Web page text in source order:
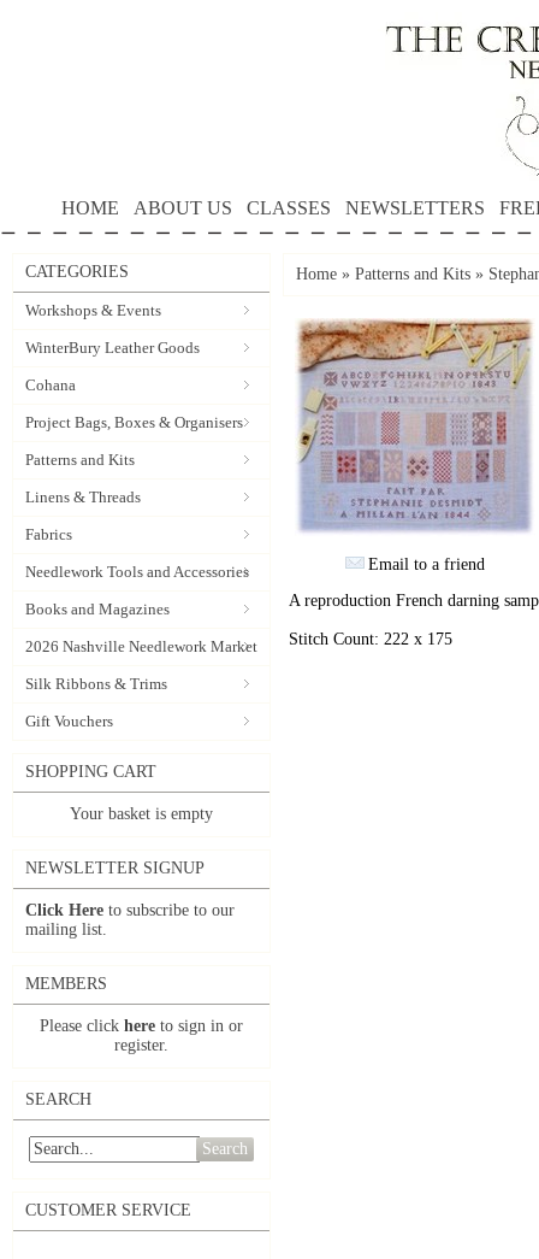
HOME ABOUT US CLASSES NEWSLETTERS
CATEGORIES
Workshops & Events
WinterBury Leather Goods
Cohana
Project Bags, Boxes & Organisers
Patterns and Kits
Linens & Threads
Fabrics
Needlework Tools and Accessories
Books and Magazines
2026 Nashville Needlework Market
Silk Ribbons & Trims
Gift Vouchers
SHOPPING CART
Your basket is empty
NEWSLETTER SIGNUP
Click Here to subscribe to our
mailing list.
MEMBERS
Please click here to sign in or
register.
SEARCH
Search
CUSTOMER SERVICE
Home » Patterns and Kits »
Email to a friend
A reproduction French darning
Stitch Count: 222 x 175